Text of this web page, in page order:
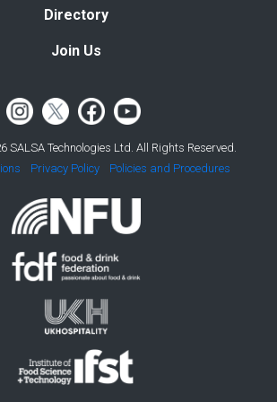
Directory
Join Us
SALSA Technologies Ltd. All Rights Reserved.
Privacy Policy Policies and Procedures